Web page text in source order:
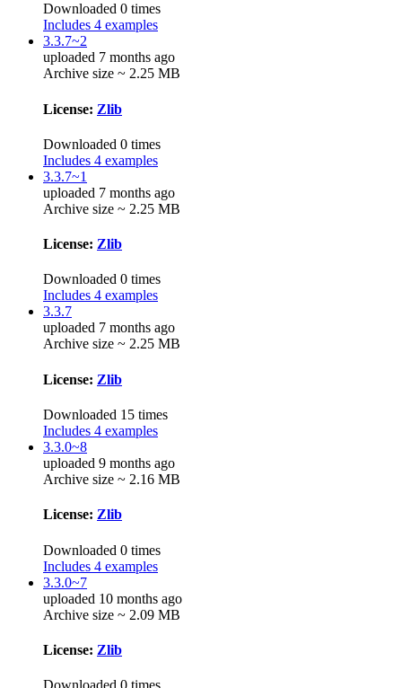
Downloaded 0 times
Includes 4 examples
3.3.7~2
uploaded 7 months ago
Archive size ~ 2.25 MB
License: Zlib
Downloaded 0 times
Includes 4 examples
3.3.7~1
uploaded 7 months ago
Archive size ~ 2.25 MB
License: Zlib
Downloaded 0 times
Includes 4 examples
3.3.7
uploaded 7 months ago
Archive size ~ 2.25 MB
License: Zlib
Downloaded 15 times
Includes 4 examples
3.3.0~8
uploaded 9 months ago
Archive size ~ 2.16 MB
License: Zlib
Downloaded 0 times
Includes 4 examples
3.3.0~7
uploaded 10 months ago
Archive size ~ 2.09 MB
License: Zlib
Downloaded 0 times